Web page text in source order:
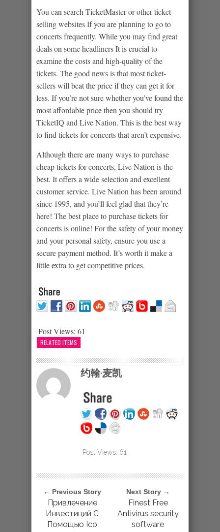
You can search TicketMaster or other ticket-
selling websites If you are planning to go to
concerts frequently. While you may find great
deals on some headliners It is crucial to
examine the costs and high-quality of the
tickets. The good news is that most ticket-
sellers will beat the price if they can get it for
less. If you’re not sure whether you’ve found the
most affordable price then you should try
TicketIQ and Live Nation. This is the best way
to find tickets for concerts that aren’t expensive.
Although there are many ways to purchase
cheap tickets for concerts, Live Nation is the
best. It offers a wide selection and excellent
customer service. Live Nation has been around
since 1995, and you’ll feel glad that they’re
here! The best place to purchase tickets for
concerts is online! For the safety of your money
and your personal safety, ensure you use a
secure payment method. It’s worth it make a
little extra to get competitive prices.
Post Views: 61
RELATED ITEMS
约翰·麦凯
Post Views: 61
← Previous Story
Привлечение
Инвестиций С
Помощью Ico
Next Story →
Finest Free
Antivirus security
software